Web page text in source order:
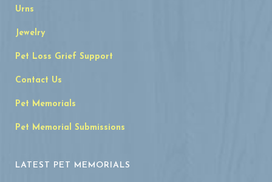
Urns
Jewelry
Pet Loss Grief Support
Contact Us
Pet Memorials
Pet Memorial Submissions
LATEST PET MEMORIALS